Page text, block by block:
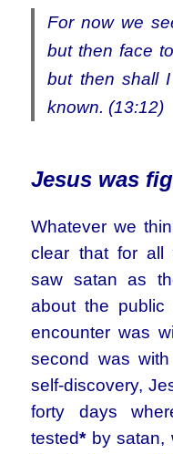
For now we
but then face
but then shall
known. (13:12)
Jesus was
Whatever we
clear that for all
saw satan as
about the
encounter was
second was
self-discovery,
forty days
tested*by satan,